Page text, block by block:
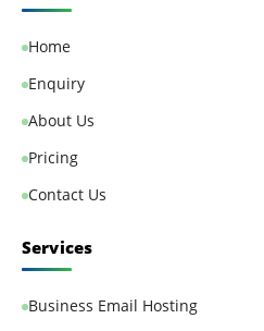
Home
Enquiry
About Us
Pricing
Contact Us
Services
Business Email Hosting